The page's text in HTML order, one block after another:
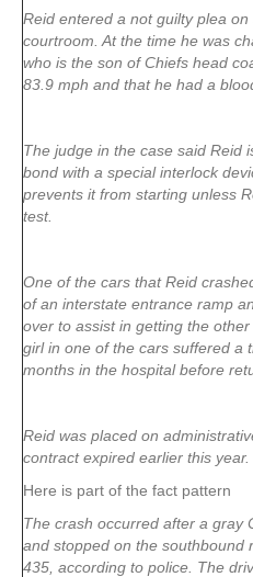
Reid entered a not guilty plea
courtroom. At the time he was
who is the son of Chiefs head
83.9 mph and that he had a
The judge in the case said Reid
bond with a special interlock
prevents it from starting unless
test.
One of the cars that Reid
of an interstate entrance ramp
over to assist in getting the
girl in one of the cars suffered a
months in the hospital before
Reid was placed on
contract expired earlier this year.
Here is part of the fact pattern
The crash occurred after a gray
and stopped on the southbound
435, according to police. The